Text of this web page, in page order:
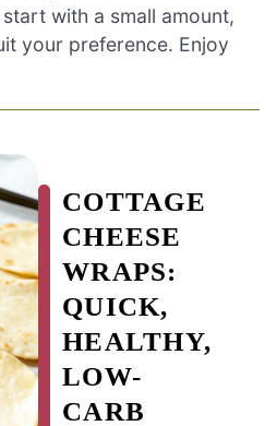
with a small amount,
your preference. Enjoy
COTTAGE
CHEESE
WRAPS:
QUICK,
HEALTHY,
LOW-
CARB